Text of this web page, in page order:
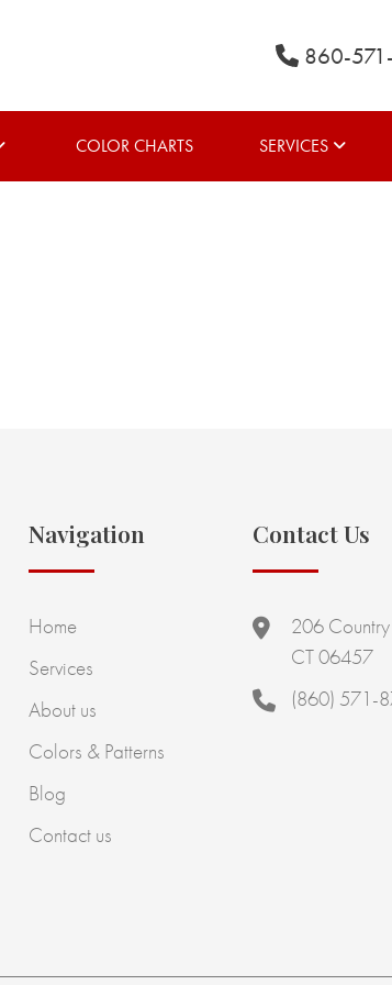
860-
COLOR CHARTS SERVICES
Navigation
Home
Services
About us
Colors & Patterns
Blog
Contact us
Contact Us
206
CT 06457
(860) 571-